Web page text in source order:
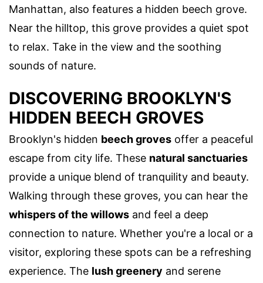
Manhattan, also features a hidden beech grove.
Near the hilltop, this grove provides a quiet spot
to relax. Take in the view and the soothing
sounds of nature.
DISCOVERING BROOKLYN'S
HIDDEN BEECH GROVES
Brooklyn's hidden beech groves offer a peaceful
escape from city life. These natural sanctuaries
provide a unique blend of tranquility and beauty.
Walking through these groves, you can hear the
whispers of the willows and feel a deep
connection to nature. Whether you're a local or a
visitor, exploring these spots can be a refreshing
experience. The lush greenery and serene